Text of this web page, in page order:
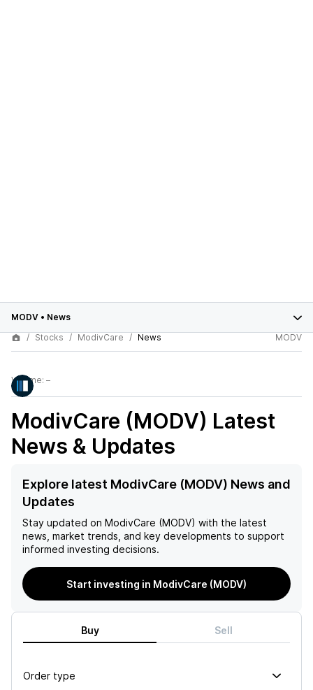
MODV • News
Stocks
ModivCare News MODV
Volume: –
ModivCare (MODV) Latest
News & Updates
Explore latest ModivCare (MODV) News and
Updates
Stay updated on ModivCare (MODV) with the latest
news, market trends, and key developments to support
informed investing decisions.
Start investing in ModivCare (MODV)
Buy Sell
Order type